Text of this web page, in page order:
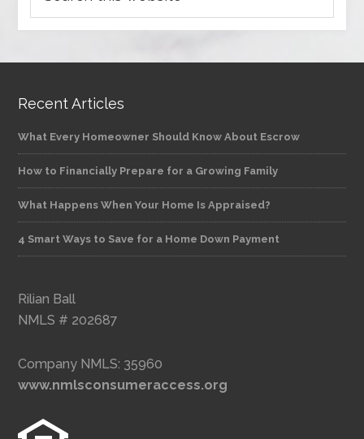
Recent Articles
What Every Homeowner Should Know About Escrow
How to Financially Prepare for a Growing Family
What Happens When Your Home Is Appraised?
4 Smart Ways to Save for a Home Down Payment
Rilian Ball
NMLS # 202687
Company NMLS: 35960
www.nmlsconsumeraccess.org